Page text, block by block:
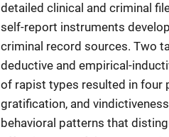
detailed clinical and criminal
self-report instruments
criminal record sources. Two
deductive and empirical-
of rapist types resulted in four
gratification, and
behavioral patterns that